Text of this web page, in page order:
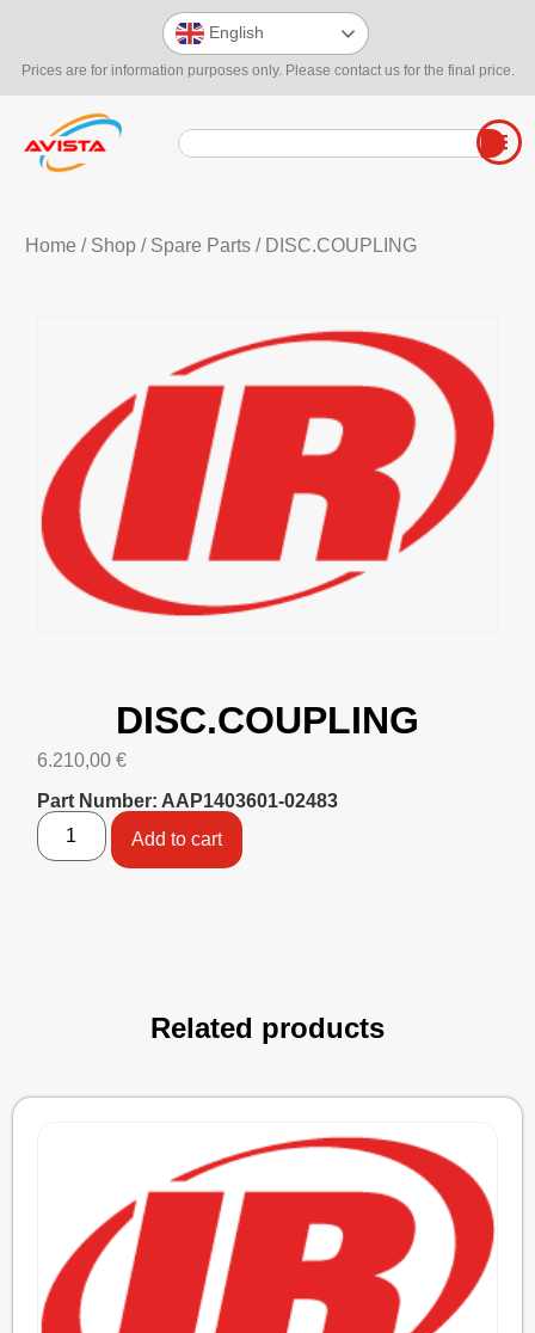
Prices are for information purposes only. Please contact us for the final price.
English
Home / Shop/ Spare Parts/ DISC.COUPLING
DISC.COUPLING
6.210,00 €
Part Number: AAP1403601-02483
Add to cart
Related products